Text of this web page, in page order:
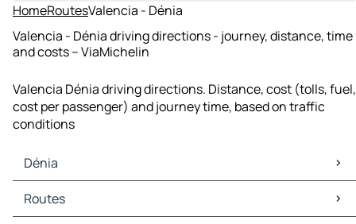
HomeRoutesValencia - Dénia
Valencia - Dénia driving directions - journey, distance, time
and costs – ViaMichelin
Valencia Dénia driving directions. Distance, cost (tolls, fuel,
cost per passenger) and journey time, based on traffic
conditions
Dénia
Dénia Maps
Dénia Traffic
Routes